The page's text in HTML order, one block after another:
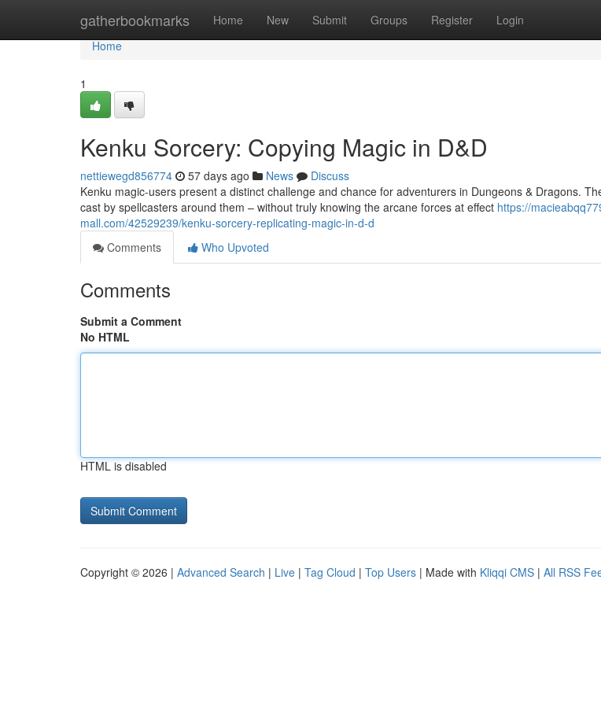
gatherbookmarks Home New Submit Groups Register Login
Home
Home
1
Kenku Sorcery: Copying Magic in D&D
nettiewegd856774 57 days ago News
Discuss
Kenku magic-users present a distinct challenge and chance for adventurers in Dungeons & Dragons.
cast by spellcasters around them – without truly knowing the arcane forces at effect https://
mall.com/42529239/kenku-sorcery-replicating-magic-in-d-d
Comments
Who Upvoted
Comments
Submit a Comment
No HTML
HTML is disabled
Copyright © 2026 | Advanced Search | Live | Tag Cloud | Top Users | Made with Kliqqi CMS | All RSS